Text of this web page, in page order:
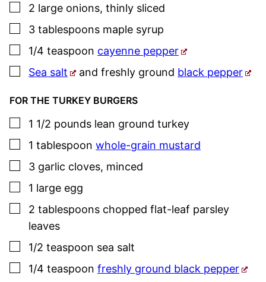
▢
2 large onions, thinly sliced
▢
3 tablespoons maple syrup
▢
1/4 teaspoon cayenne pepper
▢
Sea salt and freshly ground black pepper
FOR THE TURKEY BURGERS
▢
1 1/2 pounds lean ground turkey
▢
1 tablespoon whole-grain mustard
▢
3 garlic cloves, minced
▢
1 large egg
▢
2 tablespoons chopped flat-leaf parsley
leaves
▢
1/2 teaspoon sea salt
▢
1/4 teaspoon freshly ground black pepper